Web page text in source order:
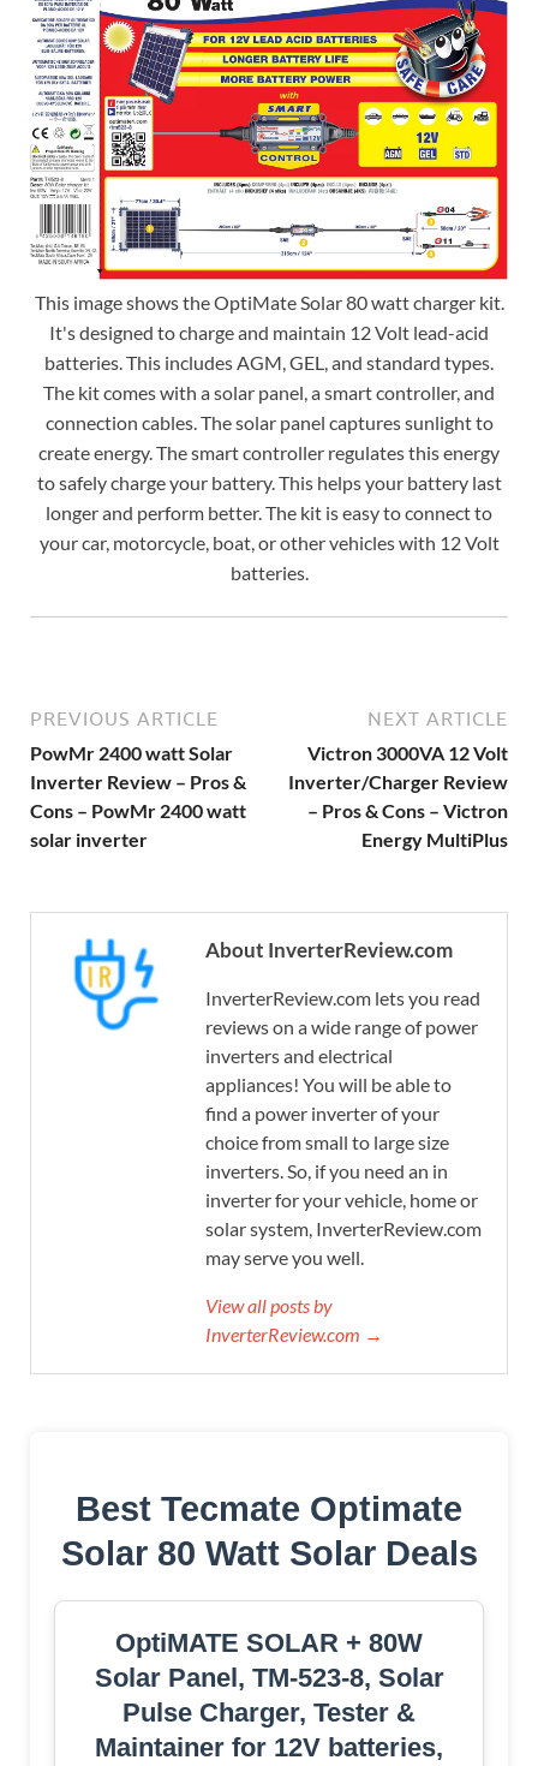
This image shows the OptiMate Solar 80 watt charger kit.
It's designed to charge and maintain 12 Volt lead-acid
batteries. This includes AGM, GEL, and standard types.
The kit comes with a solar panel, a smart controller, and
connection cables. The solar panel captures sunlight to
create energy. The smart controller regulates this energy
to safely charge your battery. This helps your battery last
longer and perform better. The kit is easy to connect to
your car, motorcycle, boat, or other vehicles with 12 Volt
batteries.
PREVIOUS ARTICLE
PowMr 2400 watt Solar
Inverter Review – Pros &
Cons – PowMr 2400 watt
solar inverter
NEXT ARTICLE
Victron 3000VA 12 Volt
Inverter/Charger Review
– Pros & Cons – Victron
Energy MultiPlus
About InverterReview.com
InverterReview.com lets you read
reviews on a wide range of power
inverters and electrical
appliances! You will be able to
find a power inverter of your
choice from small to large size
inverters. So, if you need an in
inverter for your vehicle, home or
solar system, InverterReview.com
may serve you well.
View all posts by
InverterReview.com →
Best Tecmate Optimate
Solar 80 Watt Solar Deals
OptiMATE SOLAR + 80W
Solar Panel, TM-523-8, Solar
Pulse Charger, Tester &
Maintainer for 12V batteries,